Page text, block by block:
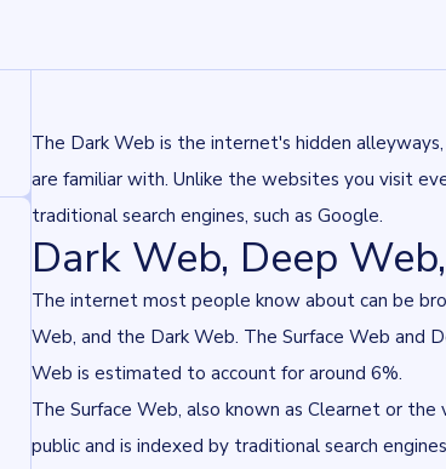
The Dark Web is the internet's hidden
are familiar with. Unlike the websites you visit
traditional search engines, such as Google.
Dark Web, Deep
The internet most people know about can be
Web, and the Dark Web. The Surface Web
Web is estimated to account for around 6%.
The Surface Web, also known as Clearnet or
public and is indexed by traditional search